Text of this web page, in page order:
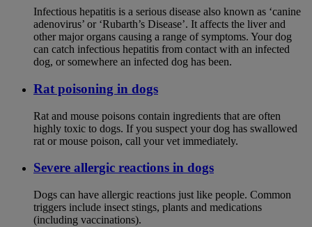
Infectious hepatitis is a serious disease also known as ‘canine
adenovirus’ or ‘Rubarth’s Disease’. It affects the liver and
other major organs causing a range of symptoms. Your dog
can catch infectious hepatitis from contact with an infected
dog, or somewhere an infected dog has been.
Rat poisoning in dogs
Rat and mouse poisons contain ingredients that are often
highly toxic to dogs. If you suspect your dog has swallowed
rat or mouse poison, call your vet immediately.
Severe allergic reactions in dogs
Dogs can have allergic reactions just like people. Common
triggers include insect stings, plants and medications
(including vaccinations).